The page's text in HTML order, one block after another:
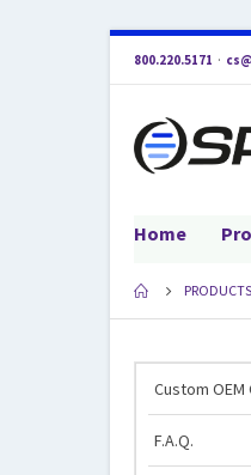
800.220.5171 ·
Home
PRODUCTS
Custom OEM
F.A.Q.